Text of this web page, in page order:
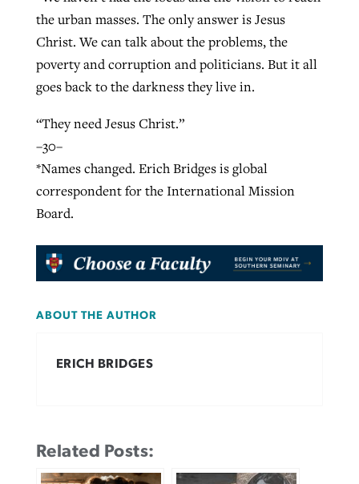
the urban masses. The only answer is Jesus
Christ. We can talk about the problems, the
poverty and corruption and politicians. But it all
goes back to the darkness they live in.
“They need Jesus Christ.”
–30–
*Names changed. Erich Bridges is global
correspondent for the International Mission
Board.
ABOUT THE AUTHOR
ERICH BRIDGES
Related Posts: